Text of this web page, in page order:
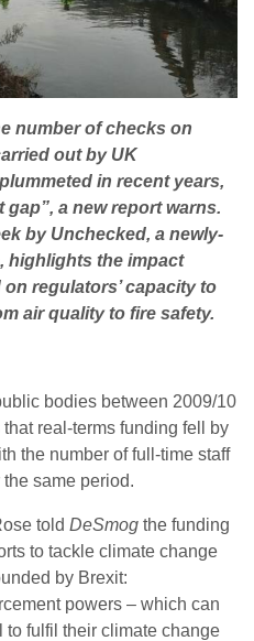
number of checks on
out by UK
in recent years,
a new report warns.
by Unchecked, a newly-
highlights the impact
regulators’ capacity to
air quality to fire safety.
bodies between 2009/10
real-terms funding fell by
the number of full-time staff
same period.
told DeSmog the funding
to tackle climate change
by Brexit:
powers – which can
to fulfil their climate change